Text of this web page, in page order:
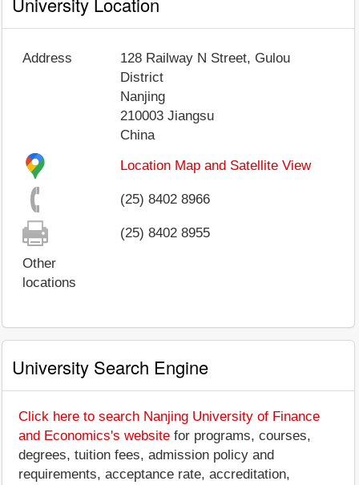
Address
128 Railway N Street, Gulou
District
Nanjing
210003 Jiangsu
China
Location Map and Satellite View
(25) 8402 8966
(25) 8402 8955
Other
locations
University Search Engine
Click here to search Nanjing University of Finance
and Economics's website for programs, courses,
degrees, tuition fees, admission policy and
requirements, acceptance rate, accreditation,